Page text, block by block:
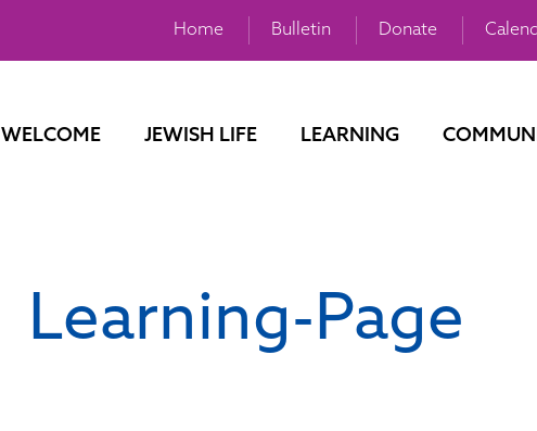
Home Bulletin Donate
WELCOME JEWISH LIFE LEARNING
Learning-Page